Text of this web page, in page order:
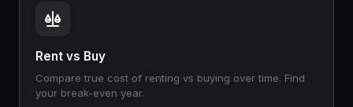
Rent vs Buy
Compare true cost of renting vs buying over time. Find
your break-even year.